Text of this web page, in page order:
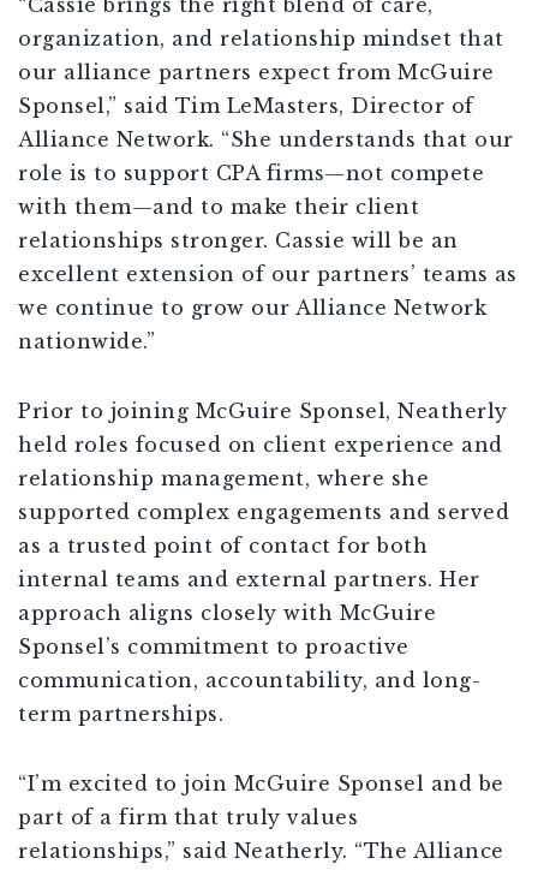
“Cassie brings the right blend of care,
organization, and relationship mindset that
our alliance partners expect from McGuire
Sponsel,” said Tim LeMasters, Director of
Alliance Network. “She understands that our
role is to support CPA firms—not compete
with them—and to make their client
relationships stronger. Cassie will be an
excellent extension of our partners’ teams as
we continue to grow our Alliance Network
nationwide.”
Prior to joining McGuire Sponsel, Neatherly
held roles focused on client experience and
relationship management, where she
supported complex engagements and served
as a trusted point of contact for both
internal teams and external partners. Her
approach aligns closely with McGuire
Sponsel’s commitment to proactive
communication, accountability, and long-
term partnerships.
“I’m excited to join McGuire Sponsel and be
part of a firm that truly values
relationships,” said Neatherly. “The Alliance